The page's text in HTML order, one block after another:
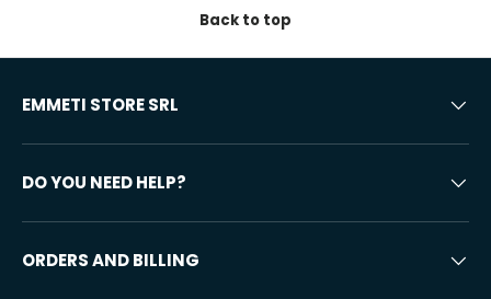
Back to top
EMMETI STORE SRL
DO YOU NEED HELP?
ORDERS AND BILLING